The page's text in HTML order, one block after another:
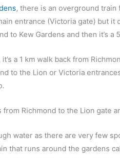
, there is an overground train
entrance (Victoria gate) but
to Kew Gardens and then it’s
a 1 km walk back from
to the Lion or Victoria
from Richmond to the Lion gate
water as there are very few
that runs around the gardens